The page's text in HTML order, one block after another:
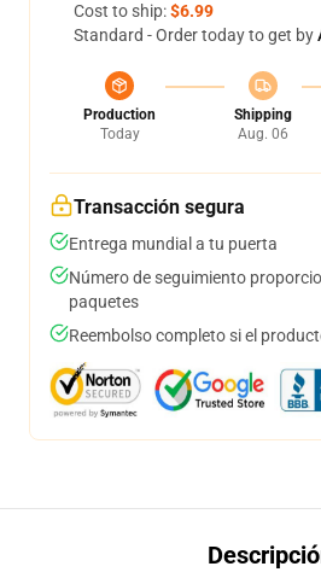
Cost to ship:$6.99
Standard - Order today to get by
Production
Today
Shipping
Aug. 06
Transacción segura
Entrega mundial a tu puerta
Número de seguimiento
paquetes
Reembolso completo si el